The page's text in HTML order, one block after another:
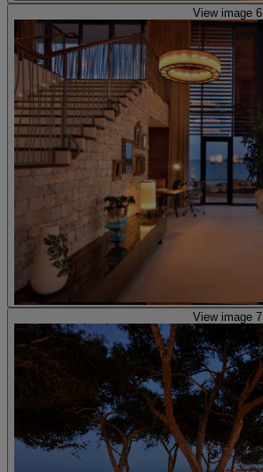
View image 6
View image 7